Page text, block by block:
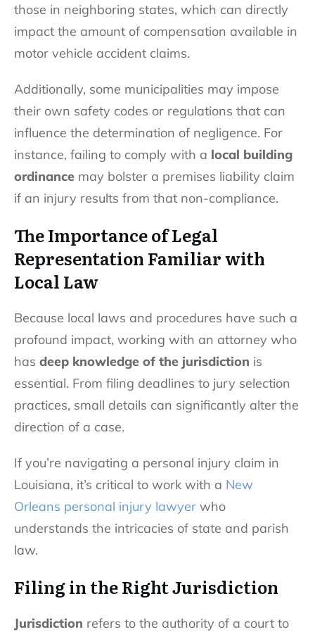
those in neighboring states, which can directly
impact the amount of compensation available in
motor vehicle accident claims.
Additionally, some municipalities may impose
their own safety codes or regulations that can
influence the determination of negligence. For
instance, failing to comply with a local building
ordinance may bolster a premises liability claim
if an injury results from that non-compliance.
The Importance of Legal
Representation Familiar with
Local Law
Because local laws and procedures have such a
profound impact, working with an attorney who
has deep knowledge of the jurisdiction is
essential. From filing deadlines to jury selection
practices, small details can significantly alter the
direction of a case.
If you’re navigating a personal injury claim in
Louisiana, it’s critical to work with a New
Orleans personal injury lawyer who
understands the intricacies of state and parish
law.
Filing in the Right Jurisdiction
Jurisdiction refers to the authority of a court to